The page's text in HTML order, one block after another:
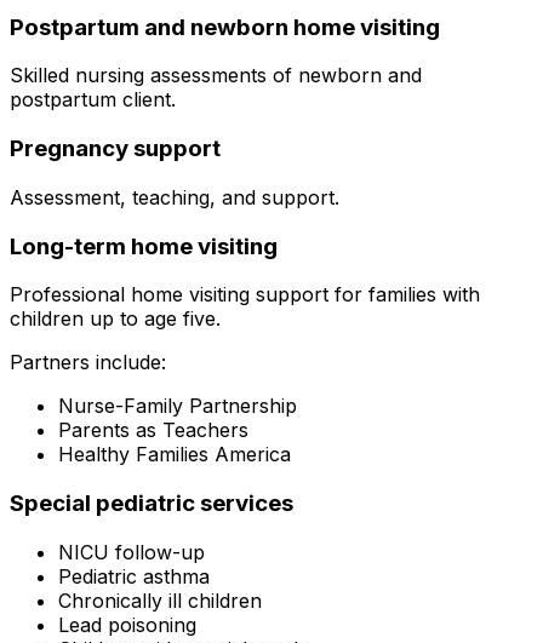
Postpartum and newborn home visiting
Skilled nursing assessments of newborn and
postpartum client.
Pregnancy support
Assessment, teaching, and support.
Long-term home visiting
Professional home visiting support for families with
children up to age five.
Partners include:
Nurse-Family Partnership
Parents as Teachers
Healthy Families America
Special pediatric services
NICU follow-up
Pediatric asthma
Chronically ill children
Lead poisoning